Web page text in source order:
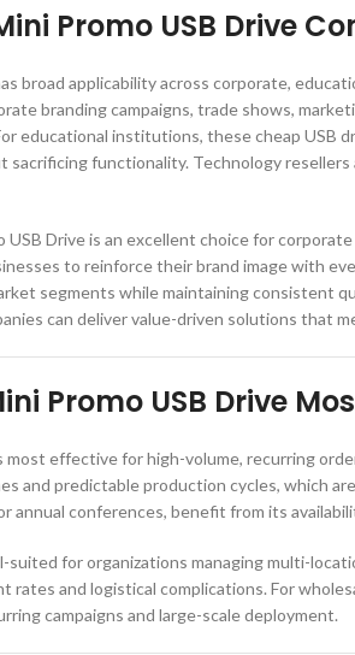
Promo USB Drive
broad applicability across corporate,
branding campaigns, trade shows,
educational institutions, these cheap USB
functionality. Technology resellers
USB Drive is an excellent choice for
to reinforce their brand image with
segments while maintaining consistent
can deliver value-driven solutions that
Promo USB Drive
most effective for high-volume, recurring
and predictable production cycles, which
annual conferences, benefit from its
suited for organizations managing multi-
rates and logistical complications. For
campaigns and large-scale deployment.